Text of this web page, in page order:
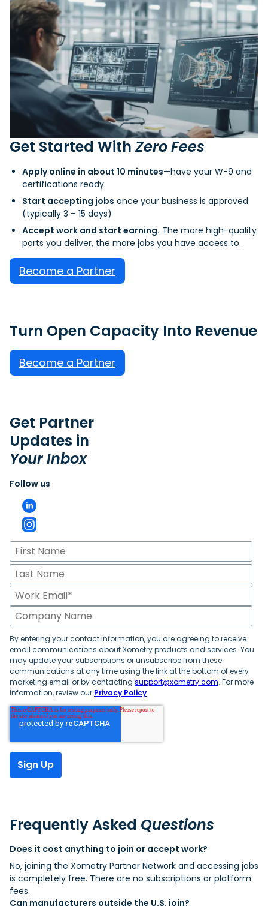
Get Started With Zero Fees
Apply online in about 10 minutes—have your W-9 and
certifications ready.
Start accepting jobs once your business is approved
(typically 3 – 15 days)
Accept work and start earning. The more high-quality
parts you deliver, the more jobs you have access to.
Become a Partner
Turn Open Capacity Into Revenue
Become a Partner
Get Partner
Updates in
Your Inbox
Follow us
By entering your contact information, you are agreeing to receive
email communications about Xometry products and services. You
may update your subscriptions or unsubscribe from these
communications at any time using the link at the bottom of every
marketing email or by contacting support@xometry.com. For more
information, review our Privacy Policy.
Frequently Asked Questions
Does it cost anything to join or accept work?
No, joining the Xometry Partner Network and accessing jobs
is completely free. There are no subscriptions or platform
fees.
Can manufacturers outside the U.S. join?